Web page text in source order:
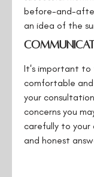
before-and-
an idea of the
It's important to
comfortable and
your
concerns you
carefully to your
and honest